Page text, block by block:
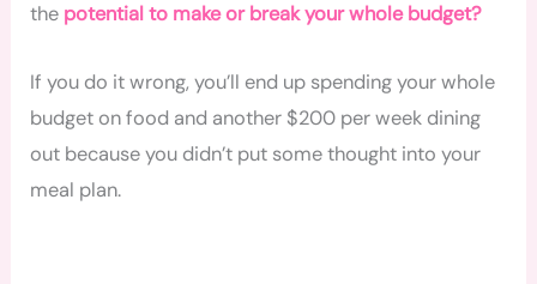
the potential to make or break your whole budget?
If you do it wrong, you’ll end up spending your whole
budget on food and another $200 per week dining
out because you didn’t put some thought into your
meal plan.